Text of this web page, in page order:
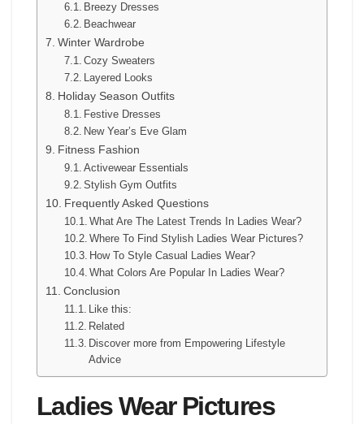
Breezy Dresses
Beachwear
Winter Wardrobe
Cozy Sweaters
Layered Looks
Holiday Season Outfits
Festive Dresses
New Year’s Eve Glam
Fitness Fashion
Activewear Essentials
Stylish Gym Outfits
Frequently Asked Questions
What Are The Latest Trends In Ladies Wear?
Where To Find Stylish Ladies Wear Pictures?
How To Style Casual Ladies Wear?
What Colors Are Popular In Ladies Wear?
Conclusion
Like this:
Related
Discover more from Empowering Lifestyle
Advice
Ladies Wear Pictures